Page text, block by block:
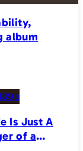
album
Is Just A
of a